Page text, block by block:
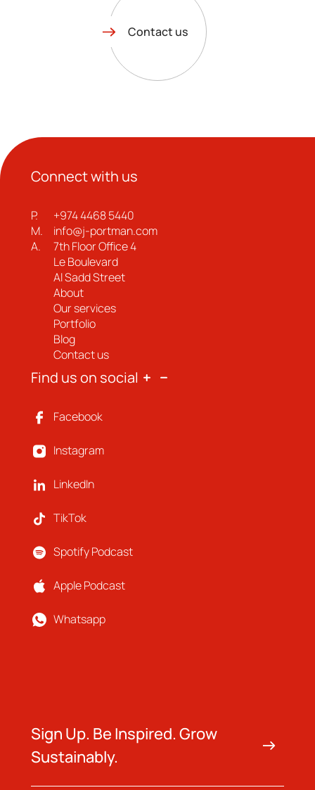
Contact us
Connect with us
P.
+974 4468 5440
M.
info@j-portman.com
A.
7th Floor Office 4
Le Boulevard
Al Sadd Street
About
Our services
Portfolio
Blog
Contact us
Find us on social
Facebook
Instagram
LinkedIn
TikTok
Spotify Podcast
Apple Podcast
Whatsapp
Sign Up. Be Inspired. Grow
Sustainably.